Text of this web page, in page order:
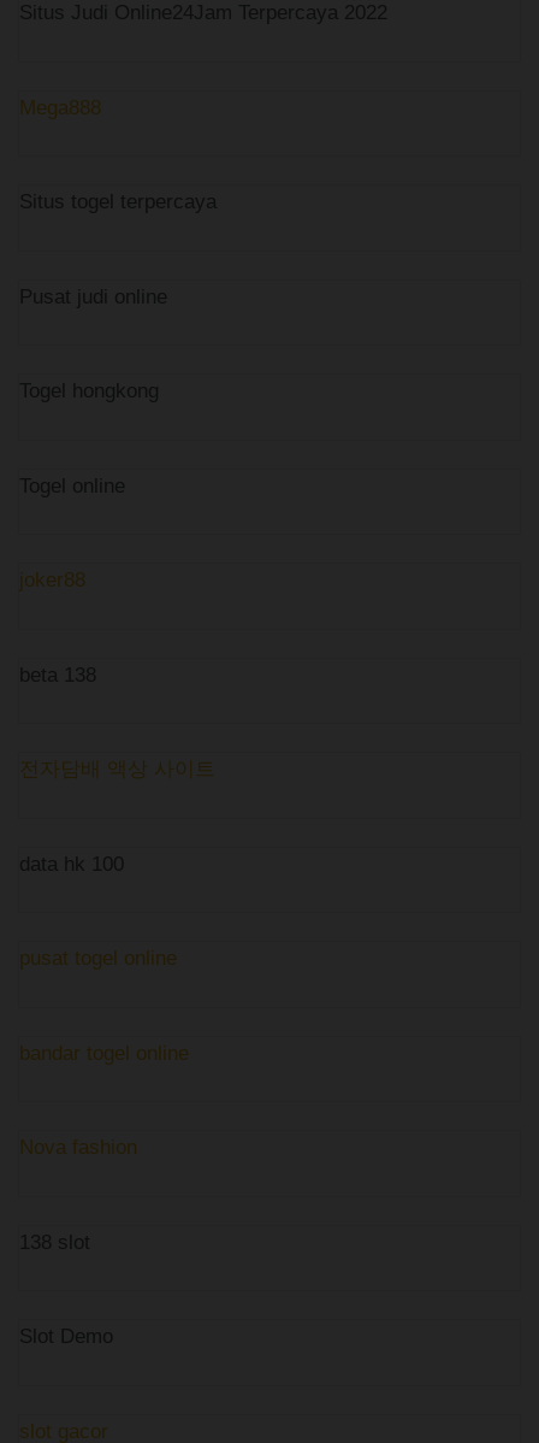
Situs Judi Online24Jam Terpercaya 2022
Mega888
Situs togel terpercaya
Pusat judi online
Togel hongkong
Togel online
joker88
beta 138
전자담배 액상 사이트
data hk 100
pusat togel online
bandar togel online
Nova fashion
138 slot
Slot Demo
slot gacor